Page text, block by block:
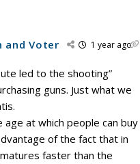
and Voter 1 year ago
led to the shooting”
guns. Just what we
age at which people can buy
of the fact that in
faster than the